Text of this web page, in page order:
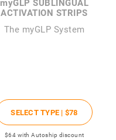
myGLP SUBLINGUAL
ACTIVATION STRIPS
The myGLP System
SELECT TYPE | $78
$64 with Autoship discount